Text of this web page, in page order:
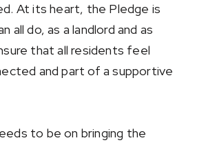
At its heart, the Pledge is
all do, as a landlord and as
that all residents feel
and part of a supportive
to be on bringing the